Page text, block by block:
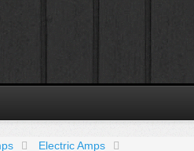
Electric Amps